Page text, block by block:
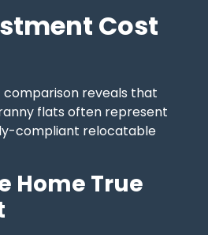
Cost
reveals that
flats often represent
compliant relocatable
Home True